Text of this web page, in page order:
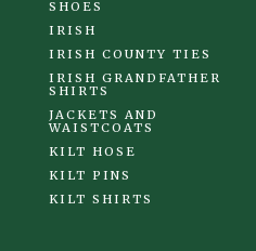
SHOES
IRISH
IRISH COUNTY TIES
IRISH GRANDFATHER
SHIRTS
JACKETS AND
WAISTCOATS
KILT HOSE
KILT PINS
KILT SHIRTS